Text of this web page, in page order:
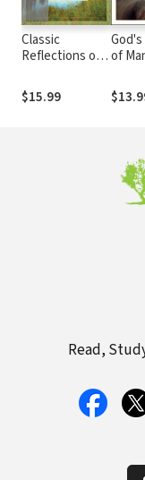
Classic
Reflections on
$15.99
of
Read,